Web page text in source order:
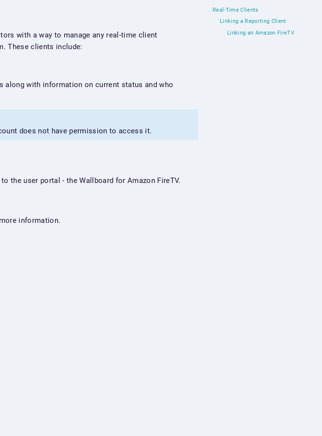
with a way to manage any real-time client
These clients include:
with information on current status and who
does not have permission to access it.
the user portal - the Wallboard for Amazon FireTV.
information.
Real-Time Clients
Linking a Reporting Client
Linking an Amazon FireTV